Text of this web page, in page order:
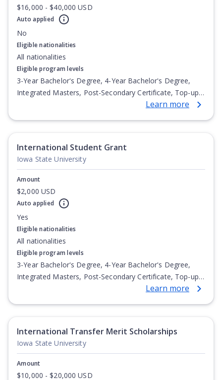
$16,000 - $40,000 USD
Auto applied
No
Eligible nationalities
All nationalities
Eligible program levels
3-Year Bachelor's Degree, 4-Year Bachelor's Degree,
Integrated Masters, Post-Secondary Certificate, Top-up
Degree, Undergraduate Advanced Diploma,Learn more
International Student Grant
Iowa State University
Amount
$2,000 USD
Auto applied
Yes
Eligible nationalities
All nationalities
Eligible program levels
3-Year Bachelor's Degree, 4-Year Bachelor's Degree,
Integrated Masters, Post-Secondary Certificate, Top-up
Degree, Undergraduate Advanced Diploma,Learn more
International Transfer Merit Scholarships
Iowa State University
Amount
$10,000 - $20,000 USD